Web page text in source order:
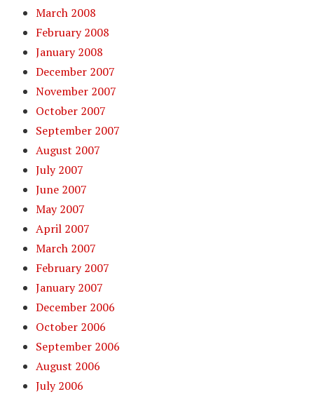
March 2008
February 2008
January 2008
December 2007
November 2007
October 2007
September 2007
August 2007
July 2007
June 2007
May 2007
April 2007
March 2007
February 2007
January 2007
December 2006
October 2006
September 2006
August 2006
July 2006